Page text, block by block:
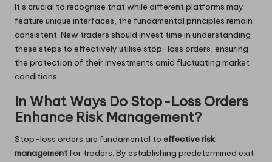
It’s crucial to recognise that while different platforms may
feature unique interfaces, the fundamental principles remain
consistent. New traders should invest time in understanding
these steps to effectively utilise stop-loss orders, ensuring
the protection of their investments amid fluctuating market
conditions.
In What Ways Do Stop-Loss Orders
Enhance Risk Management?
Stop-loss orders are fundamental to effective risk
management for traders. By establishing predetermined exit